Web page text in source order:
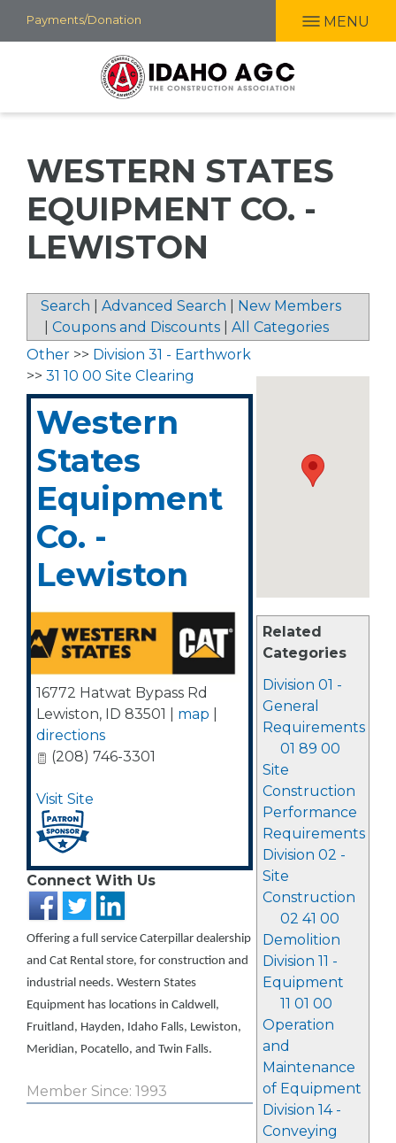
Skip
to
Payments/Donation MENU
WESTERN STATES
EQUIPMENT CO. -
LEWISTON
Search Advanced Search
New Members
Coupons and Discounts All Categories
Related
Categories
Division 01 -
General
Requirements
01 89 00
Site
Construction
Performance
Requirements
Division 02 -
Site
Construction
02 41 00
Demolition
Division 11 -
Equipment
11 01 00
Operation
and
Maintenance
of Equipment
Division 14 -
Conveying
Other >> Division 31 - Earthwork
>> 31 10 00 Site Clearing
Western
States
Equipment
Co. -
Lewiston
16772 Hatwat Bypass Rd
Lewiston, ID 83501 map
directions
(208) 746-3301
Visit Site
Connect With Us
Offering a full service Caterpillar dealership
and Cat Rental store, for construction and
industrial needs. Western States
Equipment has locations in Caldwell,
Fruitland, Hayden, Idaho Falls, Lewiston,
Meridian, Pocatello, and Twin Falls.
Member Since: 1993